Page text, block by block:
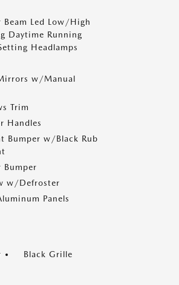
Led Low/High
Daytime Running
Headlamps
w/Manual
Trim
Handles
Bumper w/Black Rub
Bumper
w/Defroster
Panels
Black Grille